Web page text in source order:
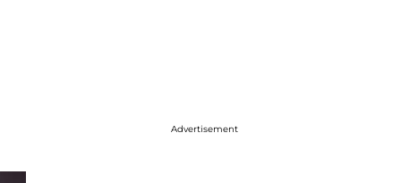
Advertisement